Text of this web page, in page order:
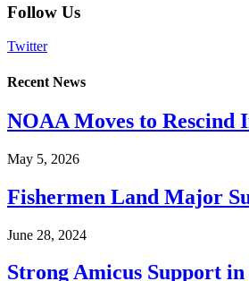
Follow Us
Twitter
Recent News
NOAA Moves to
May 5, 2026
Fishermen Land Major
June 28, 2024
Strong Amicus Support